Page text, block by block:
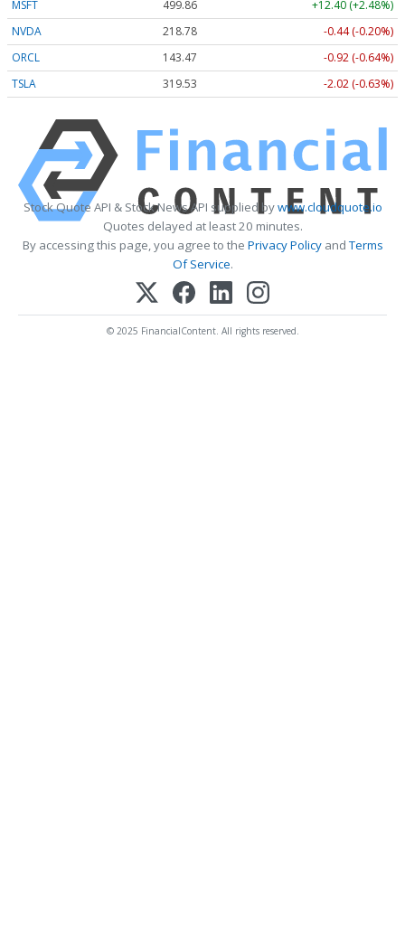
MSFT 499.86
+12.40 (+2.48%)
NVDA
218.78
-0.44 (-0.20%)
ORCL
143.47
-0.92 (-0.64%)
TSLA
319.53 -2.02 (-0.63%)
Stock Quote API & Stock News API supplied bywww.cloudquote.io
Quotes delayed at least 20 minutes.
By accessing this page, you agree to the Privacy PolicyandTerms
Of Service.
© 2025 FinancialContent. All rights reserved.